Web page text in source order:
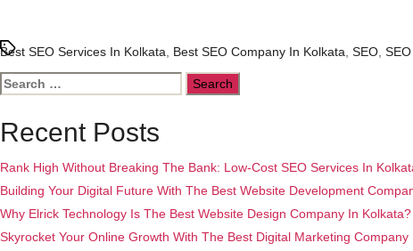
Tags
Best SEO Services In Kolkata, Best SEO Company In Kolkata, SEO,
Search
for:
Recent Posts
Rank High Without Breaking The Bank: Low-Cost SEO Services In
Building Your Digital Future With The Best Website Development
Why Elrick Technology Is The Best Website Design Company In Kolkata?
Skyrocket Your Online Growth With The Best Digital Marketing